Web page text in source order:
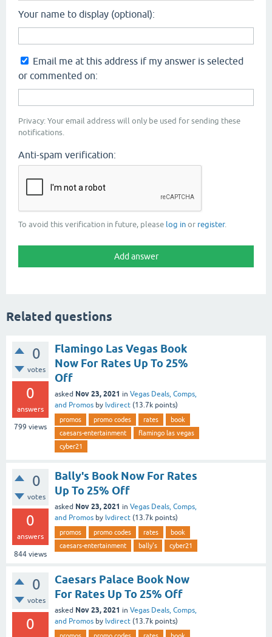
Your name to display (optional):
Email me at this address if my answer is selected
or commented on:
Privacy: Your email address will only be used for sending these
notifications.
Anti-spam verification:
To avoid this verification in future, please log in or register.
Related questions
0
votes
0
answers
799 views
Flamingo Las Vegas Book
Now For Rates Up To 25%
Off
asked Nov 23, 2021 in Vegas Deals, Comps,
and Promos by lvdirect (13.7k points)
promos promo codes rates
book
caesars-entertainment
flamingo las vegas
cyber21
0
votes
0
answers
844 views
Bally's Book Now For Rates
Up To 25% Off
asked Nov 23, 2021 in Vegas Deals, Comps,
and Promos by lvdirect (13.7k points)
promos promo codes rates
book
caesars-entertainment
bally's cyber21
0
votes
0
Caesars Palace Book Now
For Rates Up To 25% Off
asked Nov 23, 2021 in Vegas Deals, Comps,
and Promos by lvdirect (13.7k points)